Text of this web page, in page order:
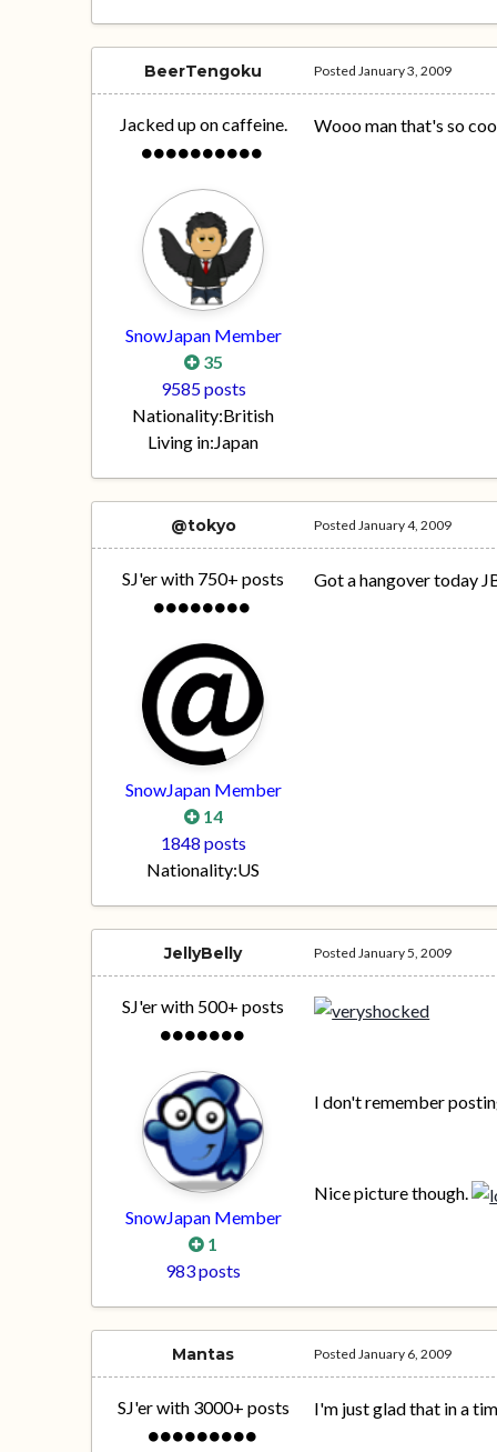
BeerTengoku
Jacked up on caffeine.
SnowJapan Member
35
9585 posts
Nationality:British
Living in:Japan
PostedJanuary 3, 2009
Wooo man that's so
@tokyo
SJ'er with 750+ posts
SnowJapan Member
14
1848 posts
Nationality:US
PostedJanuary 4, 2009
Got a hangover today
JellyBelly
SJ'er with 500+ posts
SnowJapan Member
1
983 posts
PostedJanuary 5, 2009
I don't remember
Nice picture though.
Mantas
SJ'er with 3000+ posts
PostedJanuary 6, 2009
I'm just glad that in a